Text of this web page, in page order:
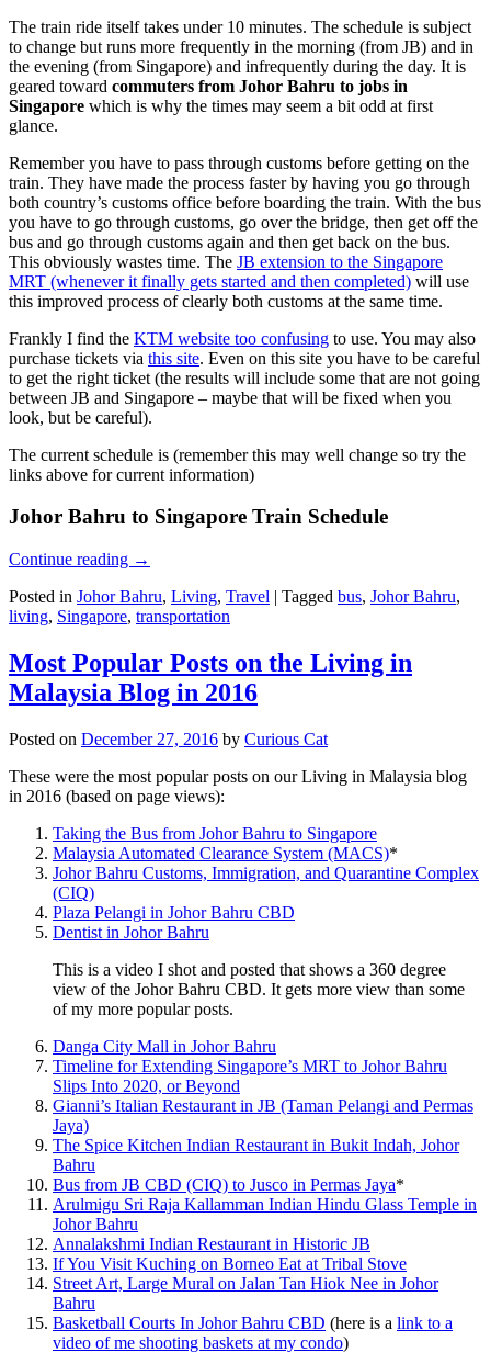
The train ride itself takes under 10 minutes. The schedule is subject
to change but runs more frequently in the morning (from JB) and in
the evening (from Singapore) and infrequently during the day. It is
geared toward commuters from Johor Bahru to jobs in
Singapore which is why the times may seem a bit odd at first
glance.
Remember you have to pass through customs before getting on the
train. They have made the process faster by having you go through
both country’s customs office before boarding the train. With the bus
you have to go through customs, go over the bridge, then get off the
bus and go through customs again and then get back on the bus.
This obviously wastes time. The JB extension to the Singapore
MRT (whenever it finally gets started and then completed) will use
this improved process of clearly both customs at the same time.
Frankly I find the KTM website too confusing to use. You may also
purchase tickets via this site. Even on this site you have to be careful
to get the right ticket (the results will include some that are not going
between JB and Singapore – maybe that will be fixed when you
look, but be careful).
The current schedule is (remember this may well change so try the
links above for current information)
Johor Bahru to Singapore Train Schedule
Continue reading →
Posted in Johor Bahru, Living, Travel | Tagged bus, Johor Bahru,
living, Singapore, transportation
Most Popular Posts on the Living in
Malaysia Blog in 2016
Posted on December 27, 2016 by Curious Cat
These were the most popular posts on our Living in Malaysia blog
in 2016 (based on page views):
Taking the Bus from Johor Bahru to Singapore
Malaysia Automated Clearance System (MACS)*
Johor Bahru Customs, Immigration, and Quarantine Complex
(CIQ)
Plaza Pelangi in Johor Bahru CBD
Dentist in Johor Bahru
This is a video I shot and posted that shows a 360 degree
view of the Johor Bahru CBD. It gets more view than some
of my more popular posts.
Danga City Mall in Johor Bahru
Timeline for Extending Singapore’s MRT to Johor Bahru
Slips Into 2020, or Beyond
Gianni’s Italian Restaurant in JB (Taman Pelangi and Permas
Jaya)
The Spice Kitchen Indian Restaurant in Bukit Indah, Johor
Bahru
Bus from JB CBD (CIQ) to Jusco in Permas Jaya*
Arulmigu Sri Raja Kallamman Indian Hindu Glass Temple in
Johor Bahru
Annalakshmi Indian Restaurant in Historic JB
If You Visit Kuching on Borneo Eat at Tribal Stove
Street Art, Large Mural on Jalan Tan Hiok Nee in Johor
Bahru
Basketball Courts In Johor Bahru CBD (here is a link to a
video of me shooting baskets at my condo)